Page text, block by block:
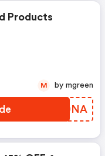
Products
LLTDNA
M by mgreen